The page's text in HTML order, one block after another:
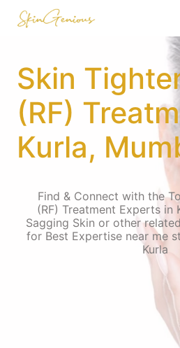
Skin
(RF)
Kurla,
Find & Connect with the
(RF) Treatment Experts in
Sagging Skin or other
for Best Expertise near me
Kurla